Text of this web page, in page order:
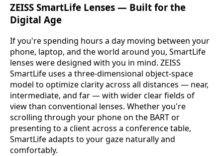
ZEISS SmartLife Lenses — Built for the
Digital Age
If you're spending hours a day moving between your
phone, laptop, and the world around you, SmartLife
lenses were designed with you in mind. ZEISS
SmartLife uses a three-dimensional object-space
model to optimize clarity across all distances — near,
intermediate, and far — with wider clear fields of
view than conventional lenses. Whether you're
scrolling through your phone on the BART or
presenting to a client across a conference table,
SmartLife adapts to your gaze naturally and
comfortably.